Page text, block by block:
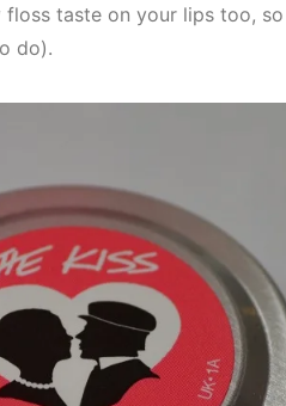
floss taste on your lips too,
do).